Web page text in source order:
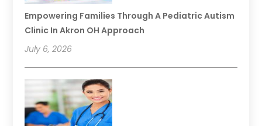
Empowering Families Through A Pediatric Autism
Clinic In Akron OH Approach
July 6, 2026